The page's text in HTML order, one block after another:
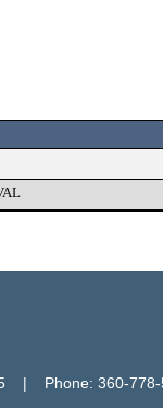
|    Phone: 360-